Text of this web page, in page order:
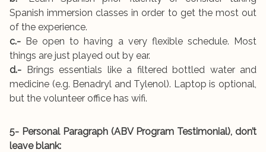
Spanish immersion classes in order to get the most out
of the experience.
c.- Be open to having a very flexible schedule. Most
things are just played out by ear.
d.- Brings essentials like a filtered bottled water and
medicine (e.g. Benadryl and Tylenol). Laptop is optional,
but the volunteer office has wifi.
5- Personal Paragraph (ABV Program Testimonial), don’t
leave blank: